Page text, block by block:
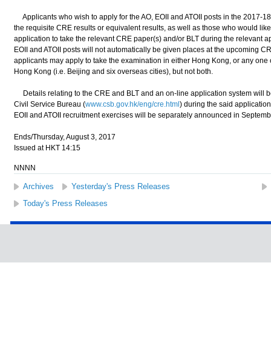
Applicants who wish to apply for the AO, EOII and ATOII posts in the 2017-
the requisite CRE results or equivalent results, as well as those who would
application to take the relevant CRE paper(s) and/or BLT during the relevant
EOII and ATOII posts will not automatically be given places at the upcoming
applicants may apply to take the examination in either Hong Kong, or any
Hong Kong (i.e. Beijing and six overseas cities), but not both.
Details relating to the CRE and BLT and an on-line application system will
Civil Service Bureau (www.csb.gov.hk/eng/cre.html ) during the said
EOII and ATOII recruitment exercises will be separately announced in
Ends/Thursday, August 3, 2017
Issued at HKT 14:15
NNNN
Archives Yesterday's Press Releases
Today's Press Releases